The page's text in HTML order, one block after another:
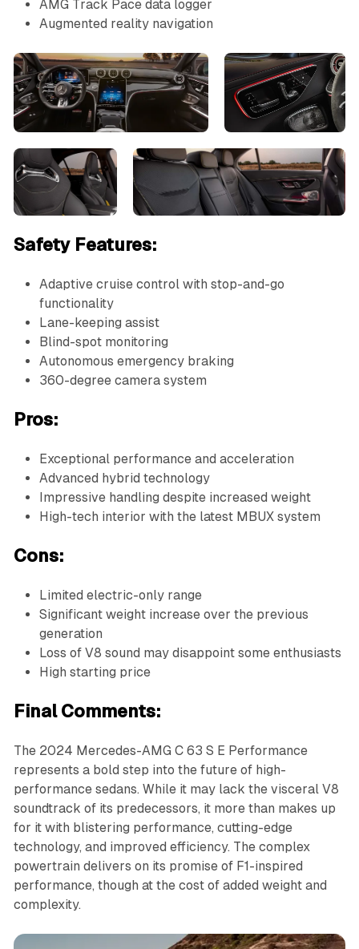
AMG Track Pace data logger
Augmented reality navigation
Safety Features:
Adaptive cruise control with stop-and-go
functionality
Lane-keeping assist
Blind-spot monitoring
Autonomous emergency braking
360-degree camera system
Pros:
Exceptional performance and acceleration
Advanced hybrid technology
Impressive handling despite increased weight
High-tech interior with the latest MBUX system
Cons:
Limited electric-only range
Significant weight increase over the previous
generation
Loss of V8 sound may disappoint some enthusiasts
High starting price
Final Comments:
The 2024 Mercedes-AMG C 63 S E Performance
represents a bold step into the future of high-
performance sedans. While it may lack the visceral V8
soundtrack of its predecessors, it more than makes up
for it with blistering performance, cutting-edge
technology, and improved efficiency. The complex
powertrain delivers on its promise of F1-inspired
performance, though at the cost of added weight and
complexity.